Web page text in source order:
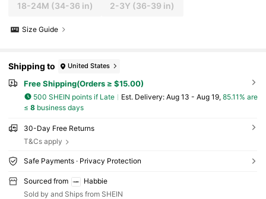
18-24M (34-36 in) 2-3Y (36-39 in)
Size Guide
Shipping to United States
Free Shipping(Orders ≥ $15.00)
500 SHEIN points if Late ​Est. Delivery: Aug 13 - Aug 19, 85.11% are
≤ 8business days
30-Day Free Returns
T&Cs apply
Safe Payments · Privacy Protection
Sourced from
Habbie
Sold by and Ships from SHEIN